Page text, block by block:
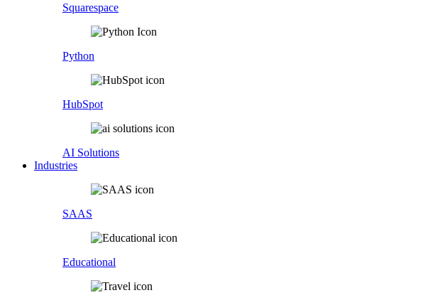
Squarespace
Python
HubSpot
AI Solutions
Industries
SAAS
Educational